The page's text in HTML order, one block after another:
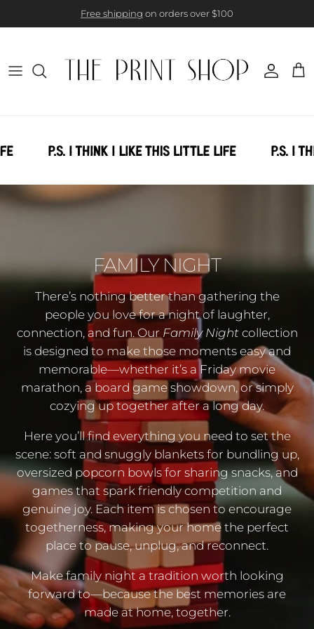
Free shipping on orders over $100
Account
Cart
FAMILY NIGHT
There’s nothing better than gathering the
people you love for a night of laughter,
connection, and fun. Our Family Nightcollection
is designed to make those moments easy and
memorable—whether it’s a Friday movie
marathon, a board game showdown, or simply
cozying up together after a long day.
Here you’ll find everything you need to set the
scene: soft and snuggly blankets for bundling up,
oversized popcorn bowls for sharing snacks, and
games that spark friendly competition and
genuine joy. Each item is chosen to encourage
togetherness, making your home the perfect
place to pause, unplug, and reconnect.
Make family night a tradition worth looking
forward to—because the best memories are
made at home, together.